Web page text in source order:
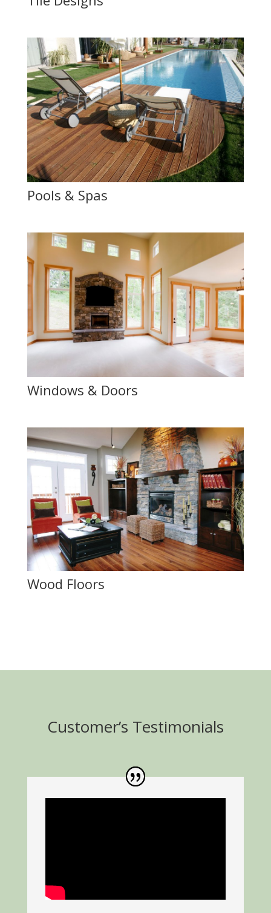
Pools & Spas
Windows & Doors
Wood Floors
Customer’s Testimonials